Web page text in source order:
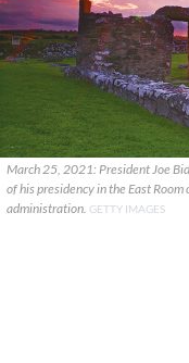
March 25, 2021: President Joe
of his presidency in the East
administration. GETTY IMAGES